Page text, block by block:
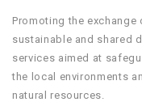
Promoting the
sustainable and shared
services aimed at
the local environments
natural resources.